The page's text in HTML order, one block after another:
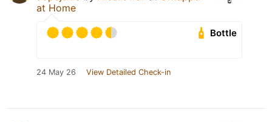
at Home
Bottle
24 May 26 View Detailed Check-in